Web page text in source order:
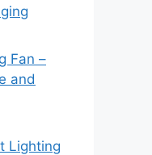
Fan –
and
Lighting